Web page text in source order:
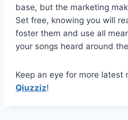
base, but the marketing
Set free, knowing you will
foster them and use all
your songs heard around
Keep an eye for more latest
Qiuzziz!